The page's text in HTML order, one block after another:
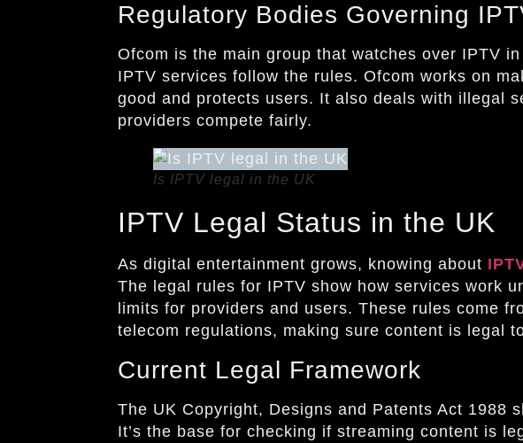
Regulatory Bodies Governing
Ofcom is the main group that watches over IPTV
IPTV services follow the rules. Ofcom works on
good and protects users. It also deals with illegal
providers compete fairly.
Is IPTV legal in the UK
IPTV Legal Status in the UK
As digital entertainment grows, knowing about
The legal rules for IPTV show how services work
limits for providers and users. These rules come
telecom regulations, making sure content is legal
Current Legal Framework
The UK Copyright, Designs and Patents Act 1988
It’s the base for checking if streaming content is